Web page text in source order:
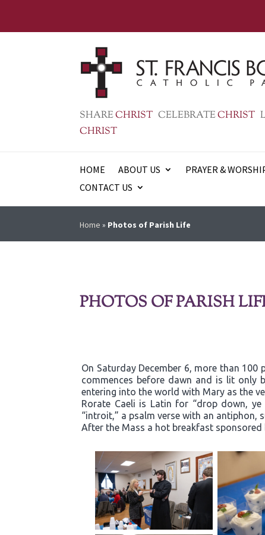
SHARECHRIST CELEBRATECHRIST
CHRIST
HOME ABOUT US PRAYER &
CONTACT US
Home » Photos of Parish Life
PHOTOS OF PARISH
On Saturday December 6, more than
commences before dawn and is lit only
entering into the world with Mary as the
Rorate Caeli is Latin for “drop down,
“introit,” a psalm verse with an antiphon,
After the Mass a hot breakfast